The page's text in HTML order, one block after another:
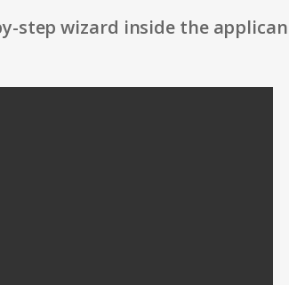
step wizard inside the